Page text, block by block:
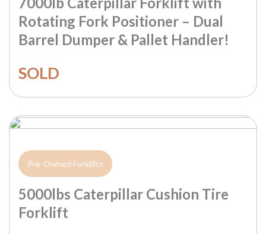
Rotating Fork Positioner – Dual
Barrel Dumper & Pallet Handler!
SOLD
Pre-Owned Forklifts
5000lbs Caterpillar Cushion Tire
Forklift